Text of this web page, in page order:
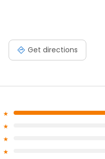
Get directions